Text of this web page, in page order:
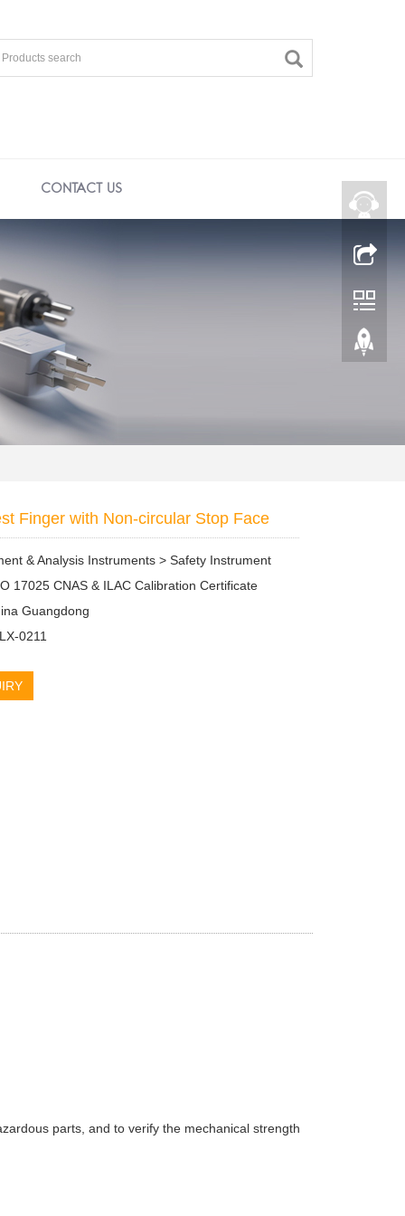
CONTACT US
Finger with Non-circular Stop Face
& Analysis Instruments > Safety Instrument
17025 CNAS & ILAC Calibration Certificate
Guangdong
0211
parts, and to verify the mechanical strength